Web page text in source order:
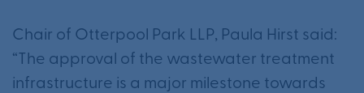
Chair of Otterpool Park LLP, Paula Hirst said:
“The approval of the wastewater treatment
infrastructure is a major milestone towards